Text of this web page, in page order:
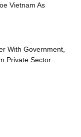
Vietnam As
With Government,
Private Sector